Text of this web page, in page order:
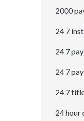
2000
24 7
24 7
24 7
24 7
24 hour